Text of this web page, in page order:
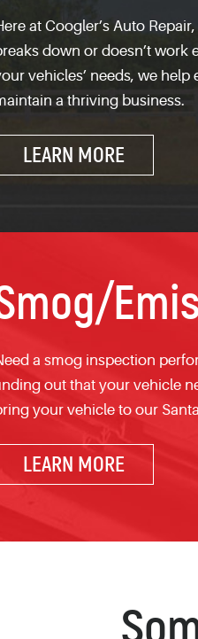
a smog inspection
out that your vehicle
your vehicle to our
LEARN MORE
at Coogler’s Auto
down or doesn’t work
vehicles’ needs, we
a thriving business.
LEARN MORE